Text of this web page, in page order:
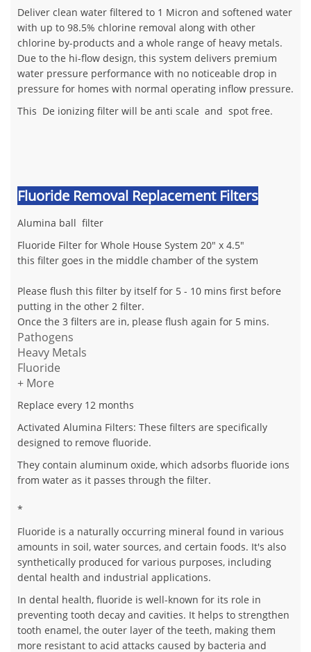
Deliver clean water filtered to 1 Micron and softened water
with up to 98.5% chlorine removal along with other
chlorine by-products and a whole range of heavy metals.
Due to the hi-flow design, this system delivers premium
water pressure performance with no noticeable drop in
pressure for homes with normal operating inflow pressure.
This De ionizing filter will be anti scale and spot free.
Fluoride Removal Replacement Filters
Alumina ball filter
Fluoride Filter for Whole House System 20" x 4.5"
this filter goes in the middle chamber of the system
Please flush this filter by itself for 5 - 10 mins first before
putting in the other 2 filter.
Once the 3 filters are in, please flush again for 5 mins.
Pathogens
Heavy Metals
Fluoride
+ More
Replace every 12 months
Activated Alumina Filters: These filters are specifically
designed to remove fluoride.
They contain aluminum oxide, which adsorbs fluoride ions
from water as it passes through the filter.
*
Fluoride is a naturally occurring mineral found in various
amounts in soil, water sources, and certain foods. It's also
synthetically produced for various purposes, including
dental health and industrial applications.
In dental health, fluoride is well-known for its role in
preventing tooth decay and cavities. It helps to strengthen
tooth enamel, the outer layer of the teeth, making them
more resistant to acid attacks caused by bacteria and